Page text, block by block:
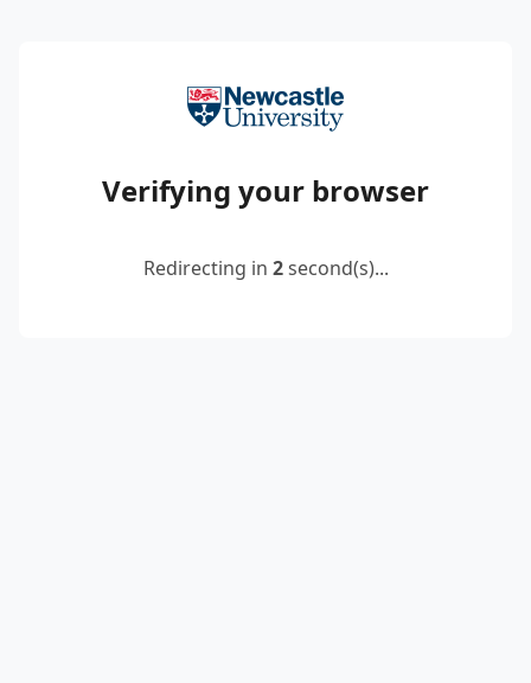
Verifying your browser
Redirecting in 2second(s)...